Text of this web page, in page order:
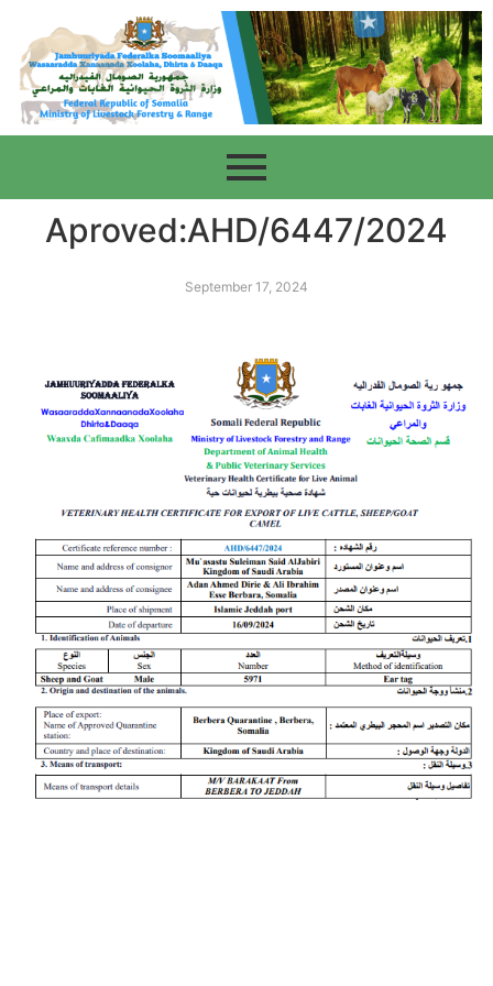
Aproved:AHD/6447/2024
September 17, 2024